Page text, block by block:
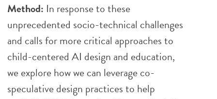
Method: In response to these
unprecedented socio-technical challenges
and calls for more critical approaches to
child-centered AI design and education,
we explore how we can leverage co-
speculative design practices to help